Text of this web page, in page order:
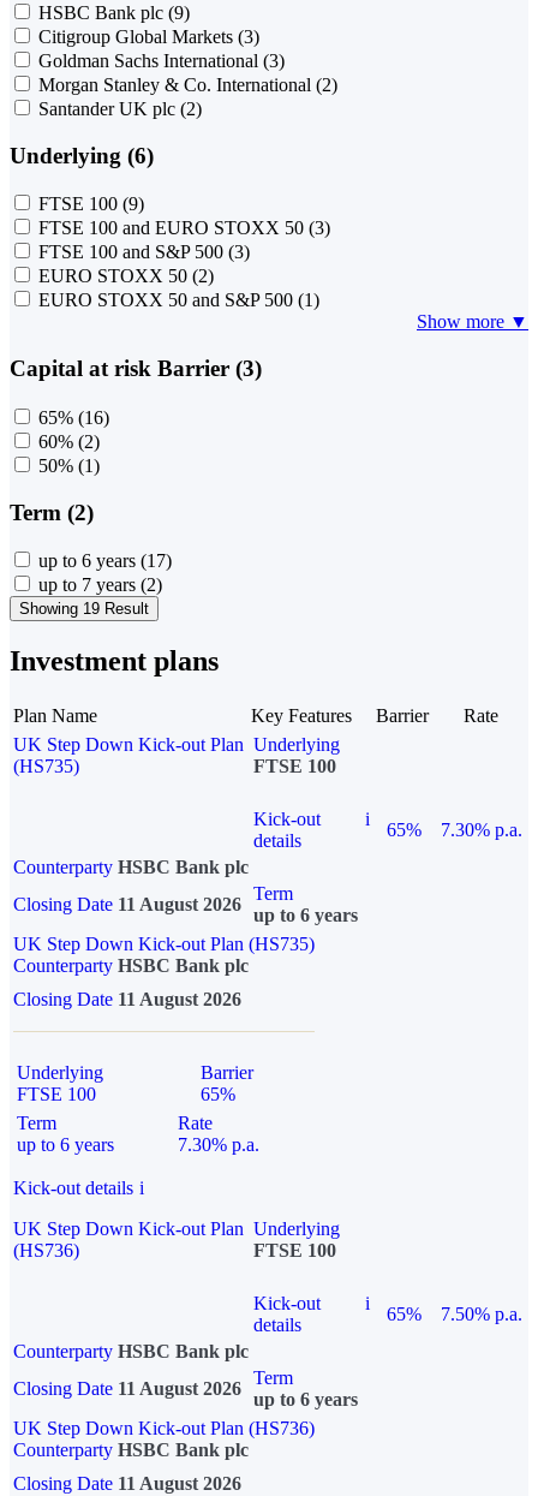
HSBC Bank plc (9)
Citigroup Global Markets (3)
Goldman Sachs International (3)
Morgan Stanley & Co. International (2)
Santander UK plc (2)
Underlying (6)
FTSE 100 (9)
FTSE 100 and EURO STOXX 50 (3)
FTSE 100 and S&P 500 (3)
EURO STOXX 50 (2)
EURO STOXX 50 and S&P 500 (1)
Show more ▼
Capital at risk Barrier (3)
65% (16)
60% (2)
50% (1)
Term (2)
up to 6 years (17)
up to 7 years (2)
Showing 19 Result
Investment plans
Plan Name Key Features Barrier
Rate
UK Step Down Kick-out Plan
(HS735)
Underlying
FTSE 100
Kick-out
details
i
65%
7.30% p.a.
Counterparty HSBC Bank plc
Closing Date 11 August 2026
Term
up to 6 years
UK Step Down Kick-out Plan (HS735)
Counterparty HSBC Bank plc
Closing Date 11 August 2026
Underlying
FTSE 100
Barrier
65%
Term
up to 6 years
Rate
7.30% p.a.
Kick-out details i
UK Step Down Kick-out Plan
(HS736)
Underlying
FTSE 100
Kick-out
details
i
65%
7.50% p.a.
Counterparty HSBC Bank plc
Closing Date 11 August 2026
Term
up to 6 years
UK Step Down Kick-out Plan (HS736)
Counterparty HSBC Bank plc
Closing Date 11 August 2026